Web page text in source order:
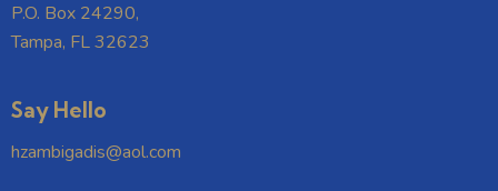
P.O. Box 24290,
Tampa, FL 32623
Say Hello
hzambigadis@aol.com